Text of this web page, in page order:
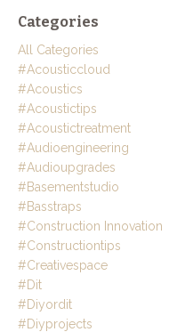
Categories
All Categories
#acousticcloud
#acoustics
#acoustictips
#acoustictreatment
#audioengineering
#audioupgrades
#basementstudio
#basstraps
#construction Innovation
#constructiontips
#creativespace
#dit
#diyordit
#diyprojects